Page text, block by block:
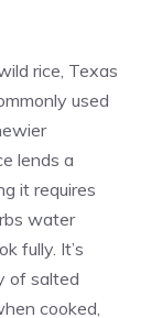
rice, Texas
used
lends a
it requires
water
fully. It’s
of salted
cooked,